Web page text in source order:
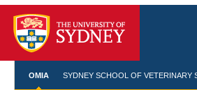
OMIA SYDNEY SCHOOL OF VETERINARY